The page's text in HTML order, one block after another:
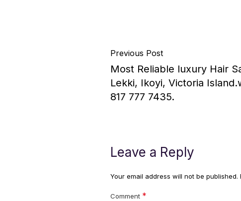
Previous Post
Most Reliable luxury Hair
Lekki, Ikoyi, Victoria
817 777 7435.
Leave a Reply
Your email address will not be published.
Comment *